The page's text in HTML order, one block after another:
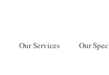
Our Services Our